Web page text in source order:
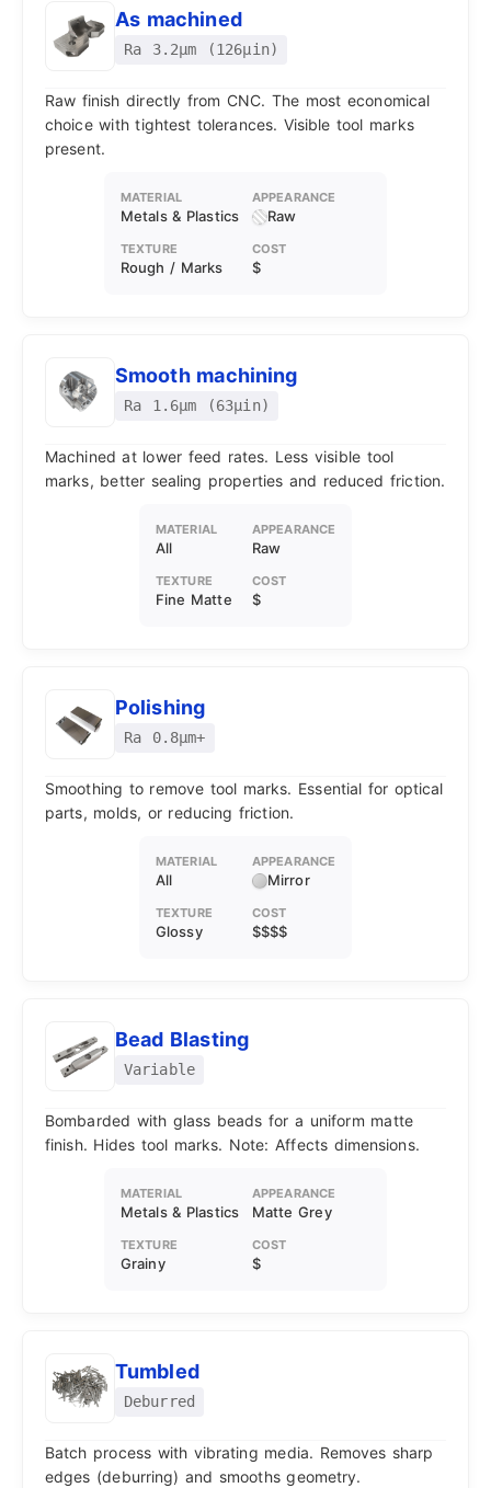
As machined
Ra 3.2μm (126μin)
Raw finish directly from CNC. The most economical
choice with tightest tolerances. Visible tool marks
present.
MATERIAL
Metals & Plastics
APPEARANCE
Raw
TEXTURE
Rough / Marks
COST
$
Smooth machining
Ra 1.6μm (63μin)
Machined at lower feed rates. Less visible tool
marks, better sealing properties and reduced friction.
MATERIAL
All
APPEARANCE
Raw
TEXTURE
Fine Matte
COST
$
Polishing
Ra 0.8μm+
Smoothing to remove tool marks. Essential for optical
parts, molds, or reducing friction.
MATERIAL
All
APPEARANCE
Mirror
TEXTURE
Glossy
COST
$$$$
Bead Blasting
Variable
Bombarded with glass beads for a uniform matte
finish. Hides tool marks. Note: Affects dimensions.
MATERIAL
Metals & Plastics
APPEARANCE
Matte Grey
TEXTURE
Grainy
COST
$
Tumbled
Deburred
Batch process with vibrating media. Removes sharp
edges (deburring) and smooths geometry.